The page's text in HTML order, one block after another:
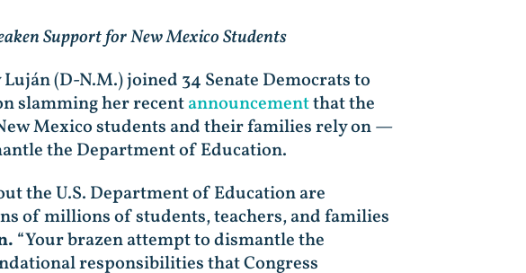
Support for New Mexico Students
(D-N.M.) joined 34 Senate Democrats to
slamming her recentannouncementthat the
Mexico students and their families rely on —
the Department of Education.
the U.S. Department of Education are
of millions of students, teachers, and families
“Your brazen attempt to dismantle the
responsibilities that Congress